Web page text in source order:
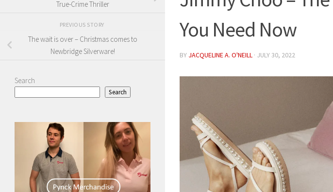
You Need Now
BY JACQUELINE A. O'NEILL · JULY 30, 2022
True-Crime Thriller
PREVIOUS STORY
The wait is over – Christmas comes to
Newbridge Silverware!
Search
Search